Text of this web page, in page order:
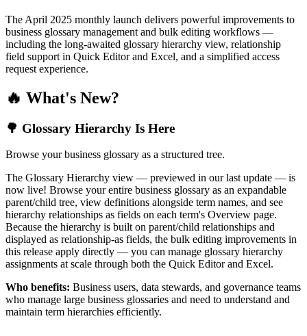
The April 2025 monthly launch delivers powerful improvements to
business glossary management and bulk editing workflows —
including the long-awaited glossary hierarchy view, relationship
field support in Quick Editor and Excel, and a simplified access
request experience.
🔥 What's New?
🌳 Glossary Hierarchy Is Here
Browse your business glossary as a structured tree.
The Glossary Hierarchy view — previewed in our last update — is
now live! Browse your entire business glossary as an expandable
parent/child tree, view definitions alongside term names, and see
hierarchy relationships as fields on each term's Overview page.
Because the hierarchy is built on parent/child relationships and
displayed as relationship-as fields, the bulk editing improvements in
this release apply directly — you can manage glossary hierarchy
assignments at scale through both the Quick Editor and Excel.
Who benefits: Business users, data stewards, and governance teams
who manage large business glossaries and need to understand and
maintain term hierarchies efficiently.